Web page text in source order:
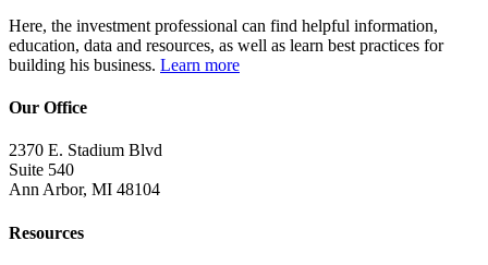
Here, the investment professional can find helpful information,
education, data and resources, as well as learn best practices for
building his business. Learn more
Our Office
2370 E. Stadium Blvd
Suite 540
Ann Arbor, MI 48104
Resources